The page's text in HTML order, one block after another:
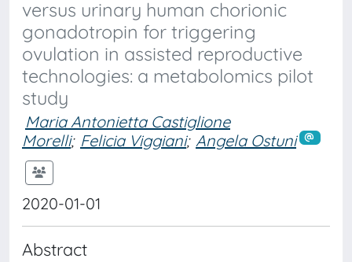
versus urinary human chorionic
gonadotropin for triggering
ovulation in assisted reproductive
technologies: a metabolomics pilot
study
Maria Antonietta Castiglione
Morelli; Felicia Viggiani; Angela Ostuni
2020-01-01
Abstract